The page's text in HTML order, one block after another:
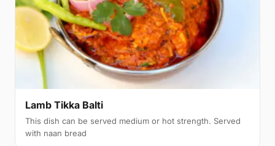
Lamb Tikka Balti
This dish can be served medium or hot strength. Served
with naan bread